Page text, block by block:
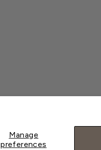
Manage
preferences